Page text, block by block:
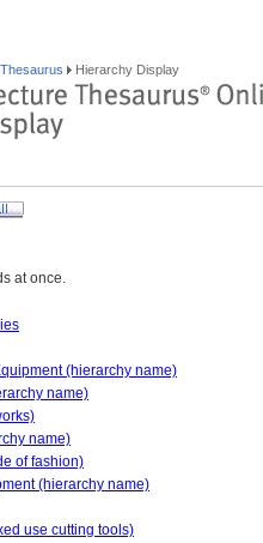
Hierarchy Display
at once.
(hierarchy name)
name)
name)
of fashion)
(hierarchy name)
use cutting tools)